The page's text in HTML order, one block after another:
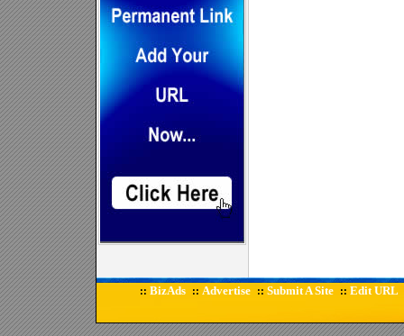
:: BizAds :: Advertise :: Submit A Site :: Edit URL